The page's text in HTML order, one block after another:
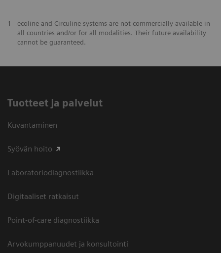
1
ecoline and Circuline systems are not commercially available in
all countries and/or for all modalities. Their future availability
cannot be guaranteed.
Tuotteet ja palvelut
Kuvantaminen
Syövän hoito
Laboratoriodiagnostiikka
Digitaaliset ratkaisut
Point-of-care diagnostiikka
Arvokumppanuudet ja konsultointi